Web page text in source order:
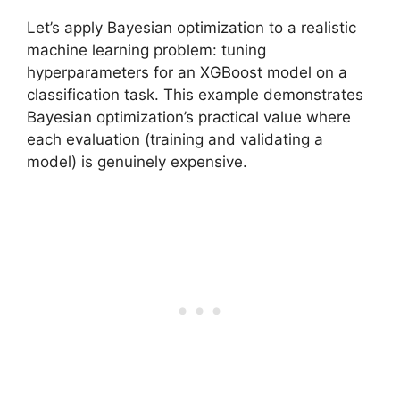
Let’s apply Bayesian optimization to a realistic
machine learning problem: tuning
hyperparameters for an XGBoost model on a
classification task. This example demonstrates
Bayesian optimization’s practical value where
each evaluation (training and validating a
model) is genuinely expensive.